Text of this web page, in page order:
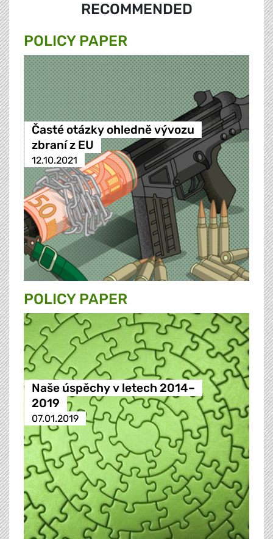
RECOMMENDED
POLICY PAPER
Časté otázky ohledně vývozu
zbraní z EU
12.10.2021
POLICY PAPER
Naše úspěchy v letech 2014–
2019
07.01.2019